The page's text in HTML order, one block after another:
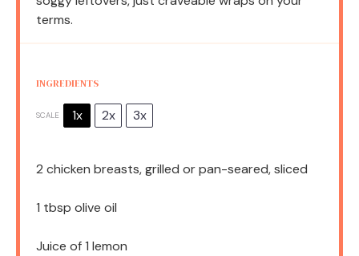
terms.
INGREDIENTS
SCALE 1x 2x 3x
2 chicken breasts, grilled or pan-seared, sliced
1 tbsp olive oil
Juice of1 lemon